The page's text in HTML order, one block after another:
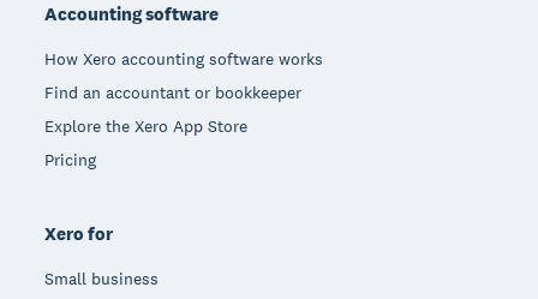
Accounting software
How Xero accounting software works
Find an accountant or bookkeeper
Explore the Xero App Store
Pricing
Xero for
Small business